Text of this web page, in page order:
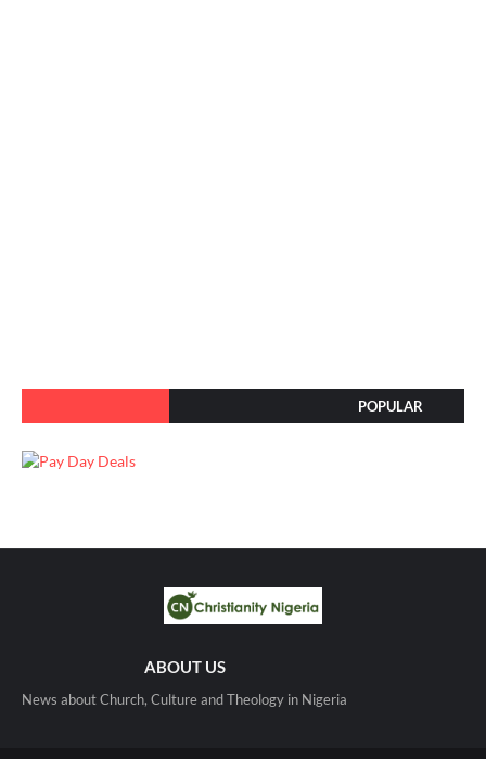
POPULAR
ABOUT US
News about Church, Culture and Theology in Nigeria